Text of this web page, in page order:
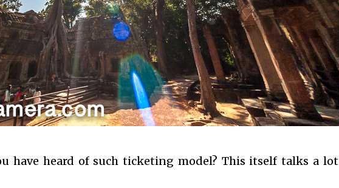
have heard of such ticketing model? This itself talks a lot